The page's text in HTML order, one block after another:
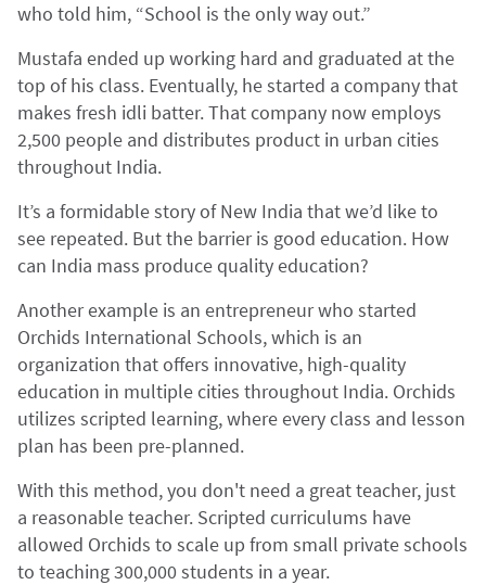
who told him, “School is the only way out.”
Mustafa ended up working hard and graduated at the
top of his class. Eventually, he started a company that
makes fresh idli batter. That company now employs
2,500 people and distributes product in urban cities
throughout India.
It’s a formidable story of New India that we’d like to
see repeated. But the barrier is good education. How
can India mass produce quality education?
Another example is an entrepreneur who started
Orchids International Schools, which is an
organization that offers innovative, high-quality
education in multiple cities throughout India. Orchids
utilizes scripted learning, where every class and lesson
plan has been pre-planned.
With this method, you don't need a great teacher, just
a reasonable teacher. Scripted curriculums have
allowed Orchids to scale up from small private schools
to teaching 300,000 students in a year.